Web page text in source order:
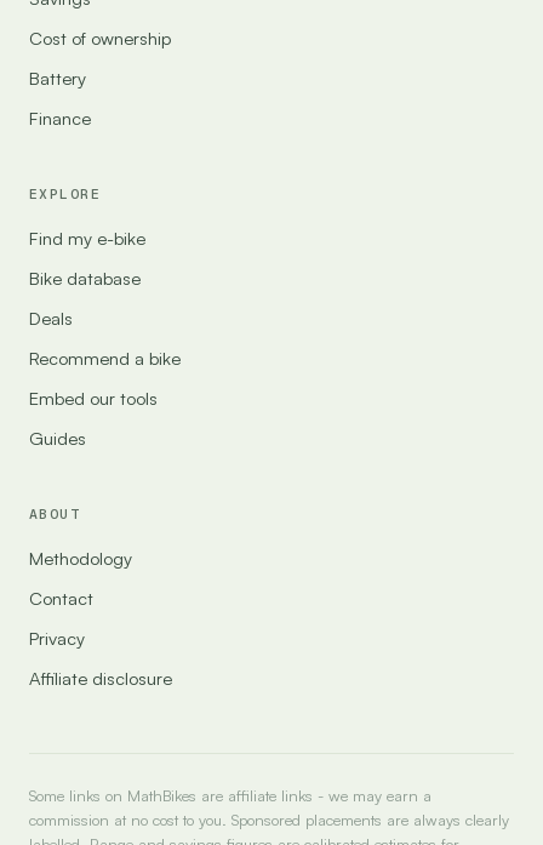
Cost of ownership
Battery
Finance
EXPLORE
Find my e-bike
Bike database
Deals
Recommend a bike
Embed our tools
Guides
ABOUT
Methodology
Contact
Privacy
Affiliate disclosure
Some links on MathBikes are affiliate links - we may earn a
commission at no cost to you. Sponsored placements are always clearly